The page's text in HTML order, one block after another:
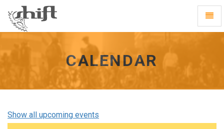
homepage
CALENDAR
Show all upcoming events